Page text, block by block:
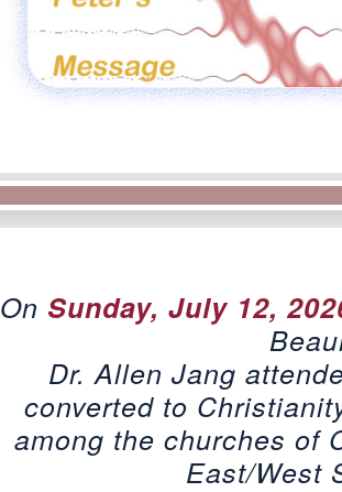
On Sunday, July 12,
Dr. Allen Jang
converted to
among the churches of
East/West